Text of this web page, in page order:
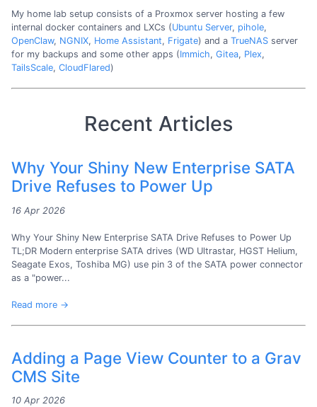
My home lab setup consists of a Proxmox server hosting a few
internal docker containers and LXCs (Ubuntu Server, pihole,
OpenClaw, NGNIX, Home Assistant, Frigate) and a TrueNAS server
for my backups and some other apps (Immich, Gitea, Plex,
TailsScale, CloudFlared)
Recent Articles
Why Your Shiny New Enterprise SATA
Drive Refuses to Power Up
16 Apr 2026
Why Your Shiny New Enterprise SATA Drive Refuses to Power Up
TL;DR Modern enterprise SATA drives (WD Ultrastar, HGST Helium,
Seagate Exos, Toshiba MG) use pin 3 of the SATA power connector
as a "power...
Read more →
Adding a Page View Counter to a Grav
CMS Site
10 Apr 2026